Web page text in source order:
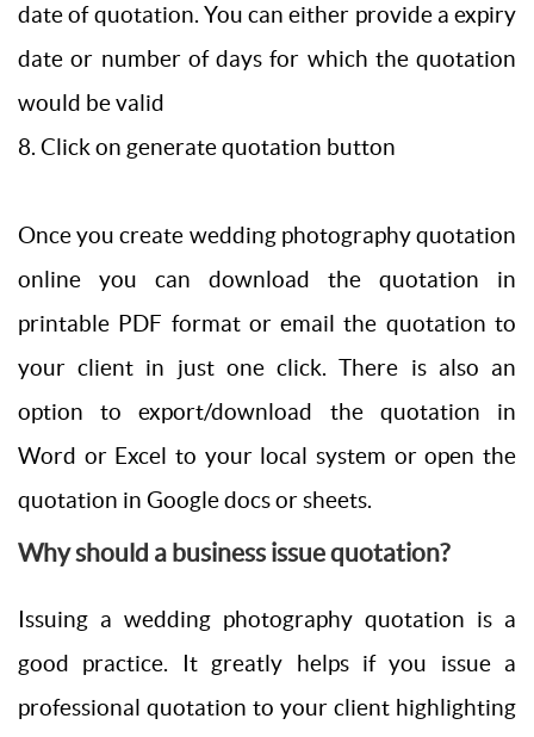
date of quotation. You can either provide a expiry
date or number of days for which the quotation
would be valid
8. Click on generate quotation button
Once you create wedding photography quotation
online you can download the quotation in
printable PDF format or email the quotation to
your client in just one click. There is also an
option to export/download the quotation in
Word or Excel to your local system or open the
quotation in Google docs or sheets.
Why should a business issue quotation?
Issuing a wedding photography quotation is a
good practice. It greatly helps if you issue a
professional quotation to your client highlighting